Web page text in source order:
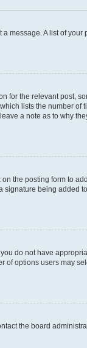
message. A list of
for the relevant post,
lists the number of
a note as to why
on the posting form to
being added
do not have
options users may
the board